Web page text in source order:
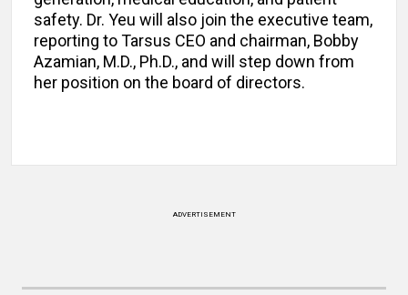
safety. Dr. Yeu will also join the executive team,
reporting to Tarsus CEO and chairman, Bobby
Azamian, M.D., Ph.D., and will step down from
her position on the board of directors.
ADVERTISEMENT